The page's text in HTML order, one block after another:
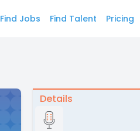
Find Jobs Find Talent Pricing
Details